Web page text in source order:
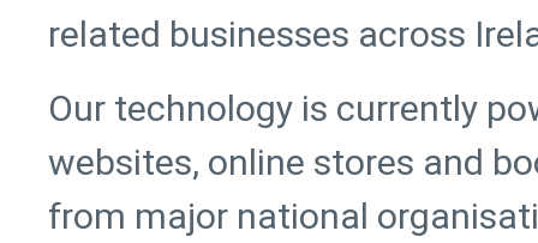
related businesses across
Our technology is currently
websites, online stores and
from major national